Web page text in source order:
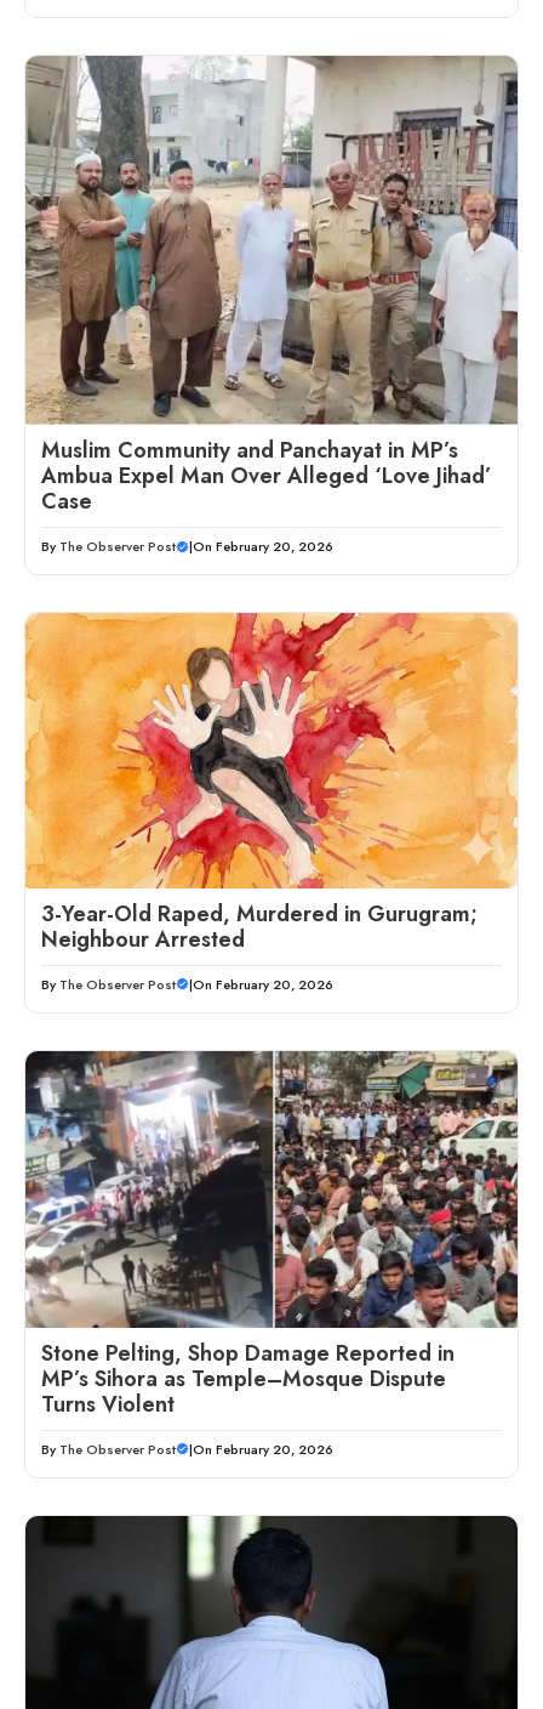
Muslim Community and Panchayat in MP’s
Ambua Expel Man Over Alleged ‘Love Jihad’
Case
By The Observer Post |On February 20, 2026
3-Year-Old Raped, Murdered in Gurugram;
Neighbour Arrested
By The Observer Post |On February 20, 2026
Stone Pelting, Shop Damage Reported in
MP’s Sihora as Temple–Mosque Dispute
Turns Violent
By The Observer Post |On February 20, 2026